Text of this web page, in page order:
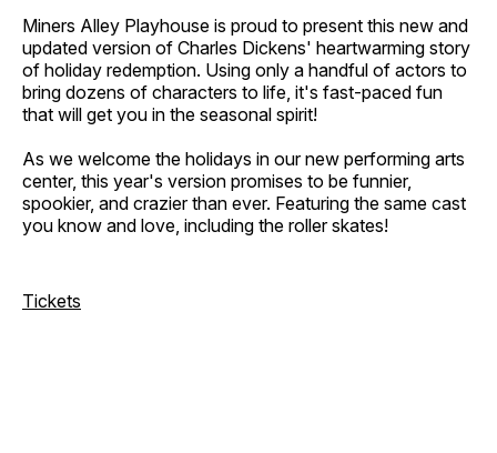
Miners Alley Playhouse is proud to present this new and
updated version of Charles Dickens' heartwarming story
of holiday redemption. Using only a handful of actors to
bring dozens of characters to life, it's fast-paced fun
that will get you in the seasonal spirit!
As we welcome the holidays in our new performing arts
center, this year's version promises to be funnier,
spookier, and crazier than ever. Featuring the same cast
you know and love, including the roller skates!
Tickets